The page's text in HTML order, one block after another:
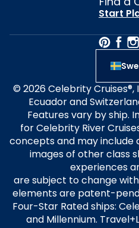
Start
© 2026 Celebrity Cruises®,
Ecuador and
Features vary by ship.
for Celebrity River
concepts and may
images of other class
experiences
are subject to change
elements are patent-
Four-Star Rated ships:
and Millennium.